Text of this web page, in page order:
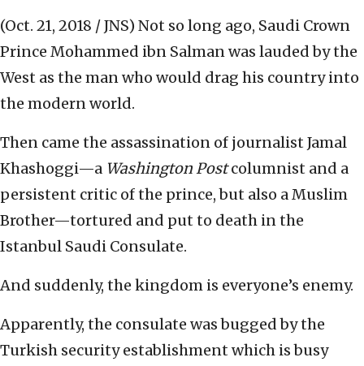
(Oct. 21, 2018 / JNS) Not so long ago, Saudi Crown
Prince Mohammed ibn Salman was lauded by the
West as the man who would drag his country into
the modern world.
Then came the assassination of journalist Jamal
Khashoggi—a Washington Postcolumnist and a
persistent critic of the prince, but also a Muslim
Brother—tortured and put to death in the
Istanbul Saudi Consulate.
And suddenly, the kingdom is everyone’s enemy.
Apparently, the consulate was bugged by the
Turkish security establishment which is busy